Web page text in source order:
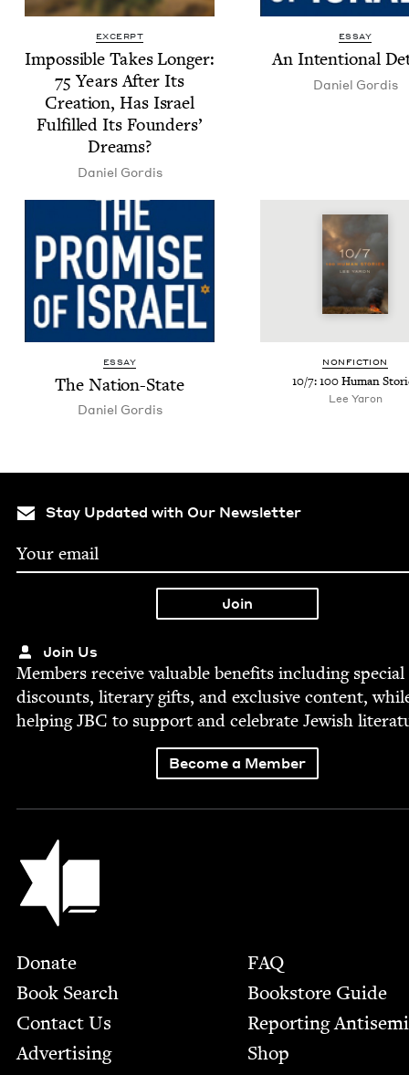
EXCERPT
Impos­si­ble Takes Longer:
75 Years After Its
Cre­ation, Has Israel
Ful­filled Its Founders’
Dreams?
Daniel Gordis
ESSAY
An Inten­tion­al
Daniel Gordis
ESSAY
The Nation-State
Daniel Gordis
NON­FIC­TION
10/7:100Human
Lee Yaron
Stay Updated with Our Newsletter
Join Us
Mem­bers receive valu­able ben­e­fits includ­ing spe­cial
dis­counts, lit­er­ary gifts, and exclu­sive con­tent,
help­ingJBC to sup­port and cel­e­brate Jew­ish
Become a Member
Jewish Book Council
Footer
Donate
Book Search
Contact Us
Advertising
FAQ
Bookstore Guide
Report­ing
Shop